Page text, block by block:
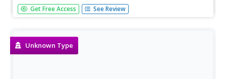
A teaching resource with information and downloadable
handouts on various study skills including the following:
to Remember...
Get Free Access See Review
Unknown Type